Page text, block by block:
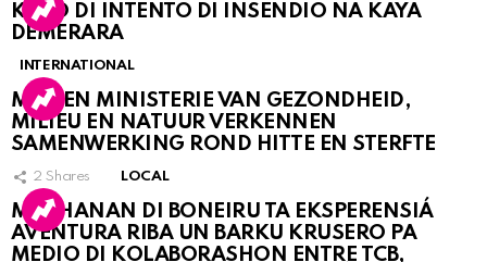
KASO DI INTENTO DI INSENDIO NA KAYA
DEMERARA
INTERNATIONAL
MDC EN MINISTERIE VAN GEZONDHEID,
MILIEU EN NATUUR VERKENNEN
SAMENWERKING ROND HITTE EN STERFTE
2 Shares LOCAL
MUCHANAN DI BONEIRU TA EKSPERENSIÁ
AVENTURA RIBA UN BARKU KRUSERO PA
MEDIO DI KOLABORASHON ENTRE TCB,